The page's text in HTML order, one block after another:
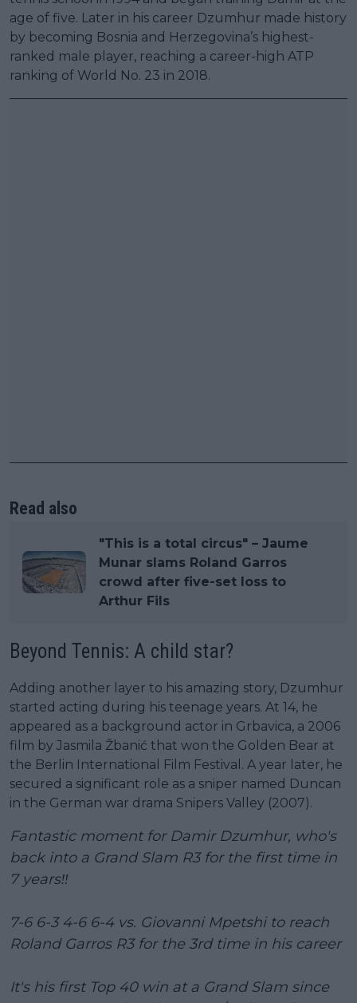
age of five. Later in his career Dzumhur made history
by becoming Bosnia and Herzegovina’s highest-
ranked male player, reaching a career-high ATP
ranking of World No. 23 in 2018.
Read also
"This is a total circus" – Jaume
Munar slams Roland Garros
crowd after five-set loss to
Arthur Fils
Beyond Tennis: A child star?
Adding another layer to his amazing story, Dzumhur
started acting during his teenage years. At 14, he
appeared as a background actor in Grbavica, a 2006
film by Jasmila Žbanić that won the Golden Bear at
the Berlin International Film Festival. A year later, he
secured a significant role as a sniper named Duncan
in the German war drama Snipers Valley (2007).
Fantastic moment for Damir Dzumhur, who's
back into a Grand Slam R3 for the first time in
7 years‼️
7-6 6-3 4-6 6-4 vs. Giovanni Mpetshi to reach
Roland Garros R3 for the 3rd time in his career
It's his first Top 40 win at a Grand Slam since